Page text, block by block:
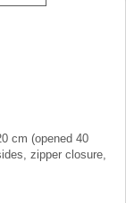
cm (opened 40
zipper closure,